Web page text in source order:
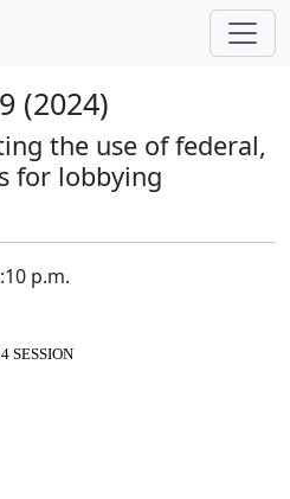
(2024)
the use of federal,
for lobbying
p.m.
SESSION